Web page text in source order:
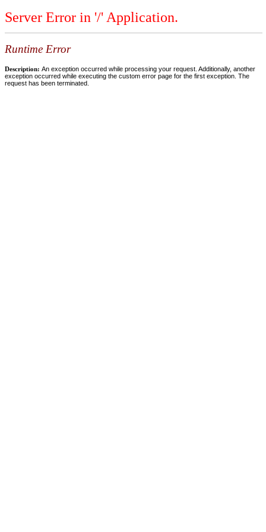
Server Error in '/' Application.
Runtime Error
Description: An exception occurred while processing your request. Additionally, another
exception occurred while executing the custom error page for the first exception. The
request has been terminated.